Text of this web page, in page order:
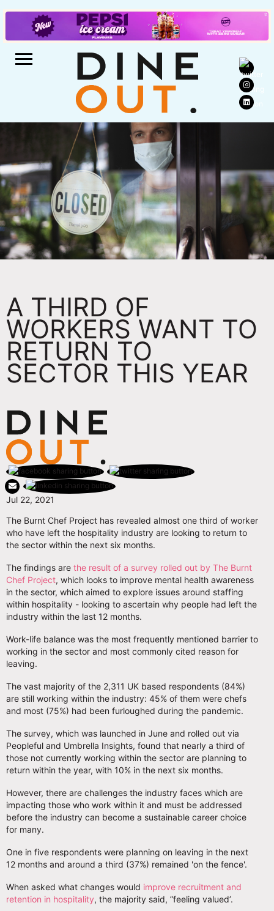
A THIRD OF
WORKERS WANT TO
RETURN TO
SECTOR THIS YEAR
Jul 22, 2021
The Burnt Chef Project has revealed almost one third of worker
who have left the hospitality industry are looking to return to
the sector within the next six months.
The findings are the result of a survey rolled out by The Burnt
Chef Project, which looks to improve mental health awareness
in the sector, which aimed to explore issues around staffing
within hospitality - looking to ascertain why people had left the
industry within the last 12 months.
Work-life balance was the most frequently mentioned barrier to
working in the sector and most commonly cited reason for
leaving.
The vast majority of the 2,311 UK based respondents (84%)
are still working within the industry: 45% of them were chefs
and most (75%) had been furloughed during the pandemic.
The survey, which was launched in June and rolled out via
Peopleful and Umbrella Insights, found that nearly a third of
those not currently working within the sector are planning to
return within the year, with 10% in the next six months.
However, there are challenges the industry faces which are
impacting those who work within it and must be addressed
before the industry can become a sustainable career choice
for many.
One in five respondents were planning on leaving in the next
12 months and around a third (37%) remained 'on the fence'.
When asked what changes would improve recruitment and
retention in hospitality, the majority said, ”feeling valued’.